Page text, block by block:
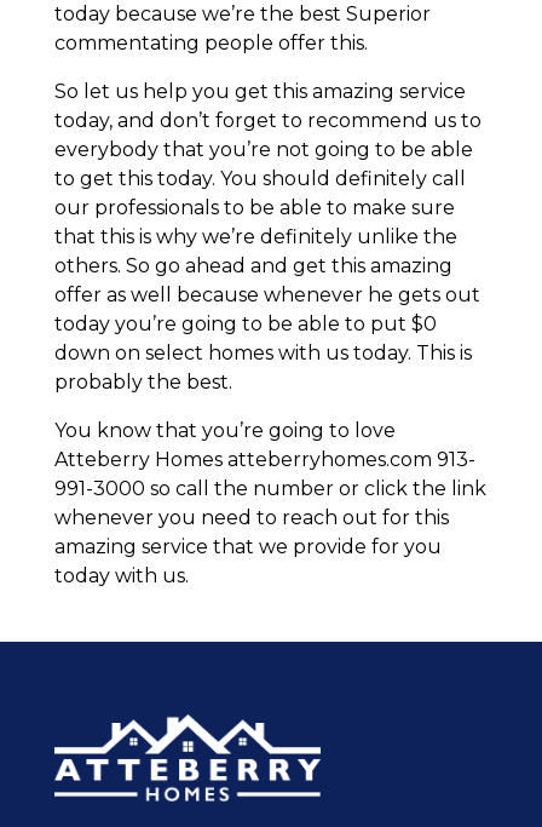
today because we’re the best Superior
commentating people offer this.
So let us help you get this amazing service
today, and don’t forget to recommend us to
everybody that you’re not going to be able
to get this today. You should definitely call
our professionals to be able to make sure
that this is why we’re definitely unlike the
others. So go ahead and get this amazing
offer as well because whenever he gets out
today you’re going to be able to put $0
down on select homes with us today. This is
probably the best.
You know that you’re going to love
Atteberry Homes atteberryhomes.com 913-
991-3000 so call the number or click the link
whenever you need to reach out for this
amazing service that we provide for you
today with us.